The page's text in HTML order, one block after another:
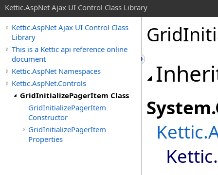
Kettic.AspNet Ajax UI Control Class Library
Kettic.AspNet Ajax UI Control Class
Library
This is a Kettic api reference online
document
Kettic.AspNet Namespaces
Kettic.AspNet.Controls
GridInitializePagerItem Class
GridInitializePagerItem
Constructor
GridInitializePagerItem
Properties
System.